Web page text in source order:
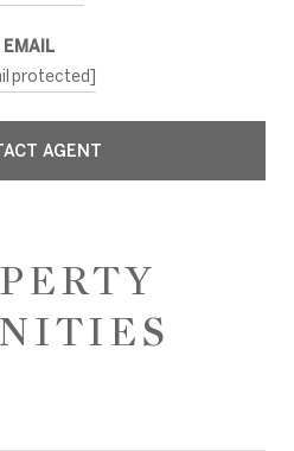
EMAIL
protected]
AGENT